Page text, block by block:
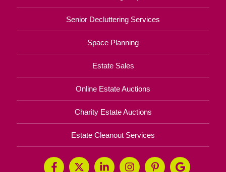
Senior Decluttering Services
Space Planning
Estate Sales
Online Estate Auctions
Charity Estate Auctions
Estate Cleanout Services